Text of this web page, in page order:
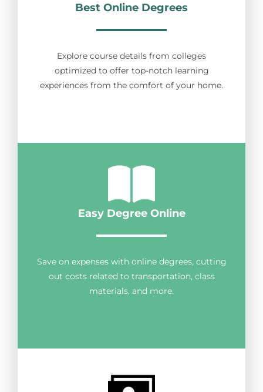
Best Online Degrees
Explore course details from colleges
optimized to offer top-notch learning
experiences from the comfort of your home.
Easy Degree Online
Save on expenses with online degrees, cutting
out costs related to transportation, class
materials, and more.